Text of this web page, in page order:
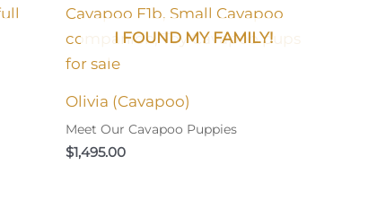
I FOUND MY FAMILY!
Olivia (Cavapoo)
Meet Our Cavapoo Puppies
$1,495.00